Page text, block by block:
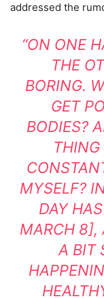
addressed the
“ON ONE
THE
BORING.
GET
BODIES?
THING
MYSELF?
DAY
MARCH 8],
A BIT